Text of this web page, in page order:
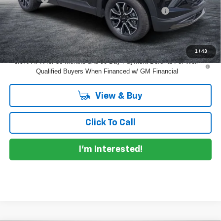
1 /43
ELECTRONIC TAG & REGISTRATION FILING FEE:
+$396
EASY! TRANSPARENT PRICE:
$27,325
NO HIDDEN FEES
3.9% APR for 36 Months and 90 Day Payment Deferral For Well-
Qualified Buyers When Financed w/ GM Financial
View & Buy
Click To Call
I'm Interested!